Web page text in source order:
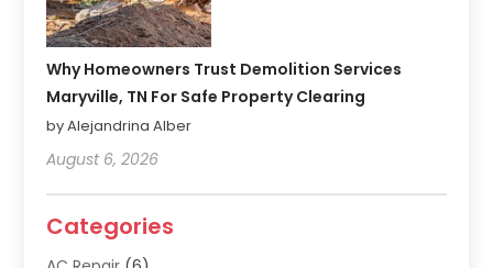
Why Homeowners Trust Demolition Services
Maryville, TN For Safe Property Clearing
by Alejandrina Alber
August 6, 2026
Categories